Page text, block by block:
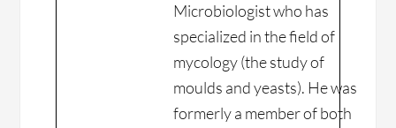
Microbiologist who has
specialized in the field of
mycology (the study of
moulds and yeasts). He was
formerly a member of both